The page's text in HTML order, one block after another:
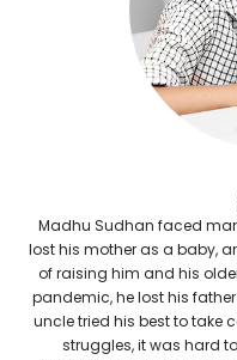
Madhu Sudhan faced
lost his mother as a baby,
of raising him and his
pandemic, he lost his
uncle tried his best to take
struggles, it was hard